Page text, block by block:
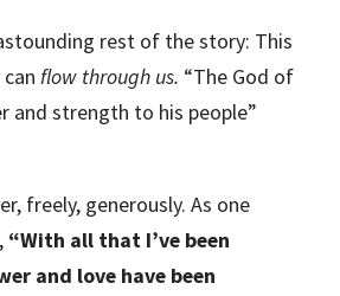
rest of the story: This
canflow through us. “The God of
and strength to his people”
freely, generously. As one
“With all that I’ve been
and love have been